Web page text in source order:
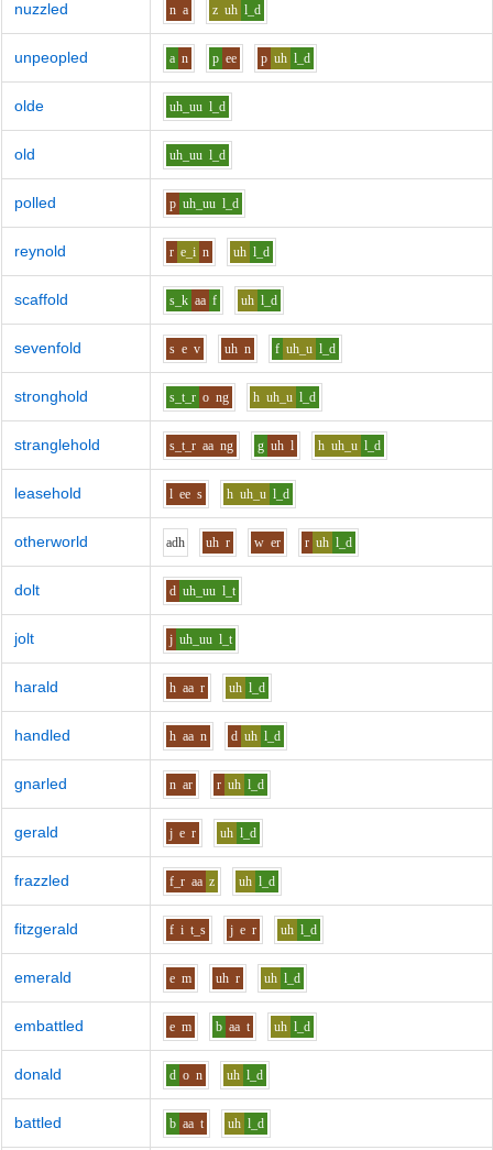
nuzzled n a z uh l_d
unpeopled a n p ee p uh l_d
olde uh_uu l_d
old uh_uu l_d
polled p uh_uu l_d
reynold r e_i n uh l_d
scaffold s_k aa f uh l_d
sevenfold s e v uh n f uh_u l_d
stronghold s_t_r o ng h uh_u l_d
stranglehold s_t_r aa ng g uh l h uh_u l_d
leasehold l ee s h uh_u l_d
otherworld adh uh r w er r uh l_d
dolt d uh_uu l_t
jolt j uh_uu l_t
harald h aa r uh l_d
handled h aa n d uh l_d
gnarled n ar r uh l_d
gerald j e r uh l_d
frazzled f_r aa z uh l_d
fitzgerald f i t_s j e r uh l_d
emerald e m uh r uh l_d
embattled e m b aa t uh l_d
donald d o n uh l_d
battled b aa t uh l_d